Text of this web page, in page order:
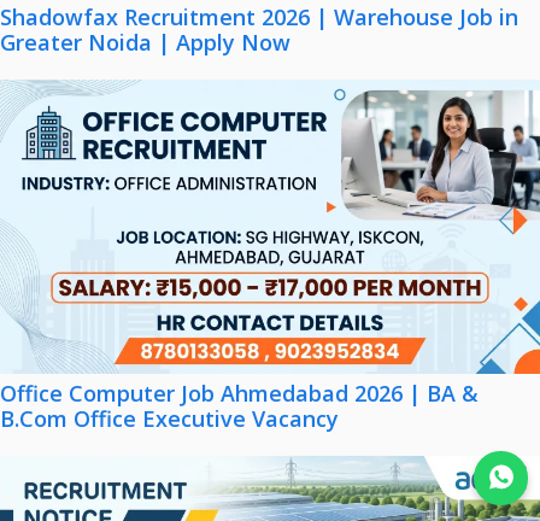
Join WhatsApp
Shadowfax Recruitment 2026 | Warehouse Job in
Greater Noida | Apply Now
Office Computer Job Ahmedabad 2026 | BA &
B.Com Office Executive Vacancy